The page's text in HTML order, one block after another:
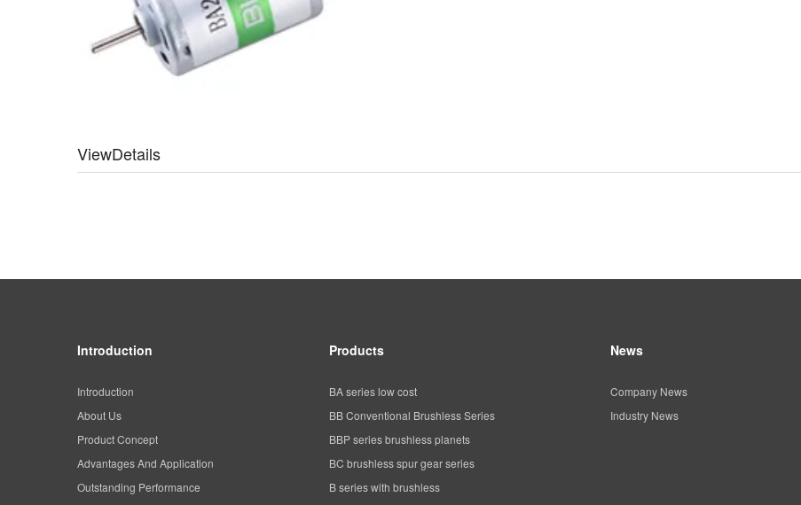
ViewDetails
Introduction
Introduction
About Us
Product Concept
Advantages And Application
Outstanding Performance
Products
BA series low cost
BB Conventional Brushless Series
BBP series brushless planets
BC brushless spur gear series
B series with brushless
News
Company News
Industry News